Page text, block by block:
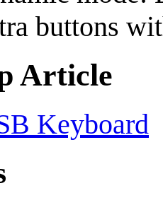
buttons
Article
Keyboard